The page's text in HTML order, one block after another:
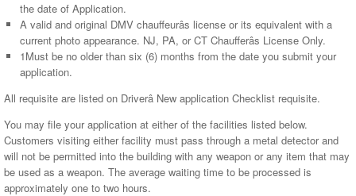
the date of Application.
A valid and original DMV chauffeurâs license or its equivalent with a
current photo appearance. NJ, PA, or CT Chaufferâs License Only.
1Must be no older than six (6) months from the date you submit your
application.
All requisite are listed on Driverâ New application Checklist requisite.
You may file your application at either of the facilities listed below.
Customers visiting either facility must pass through a metal detector and
will not be permitted into the building with any weapon or any item that may
be used as a weapon. The average waiting time to be processed is
approximately one to two hours.